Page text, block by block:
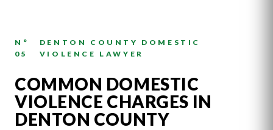
N°
05
DENTON COUNTY DOMESTIC
VIOLENCE LAWYER
COMMON DOMESTIC
VIOLENCE CHARGES IN
DENTON COUNTY